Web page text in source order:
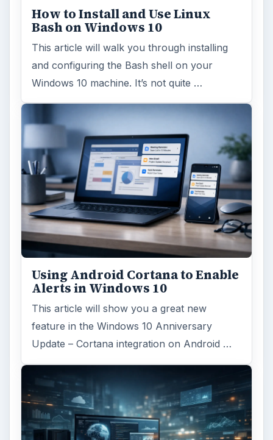
How to Install and Use Linux
Bash on Windows 10
This article will walk you through installing
and configuring the Bash shell on your
Windows 10 machine. It’s not quite …
Using Android Cortana to Enable
Alerts in Windows 10
This article will show you a great new
feature in the Windows 10 Anniversary
Update – Cortana integration on Android …